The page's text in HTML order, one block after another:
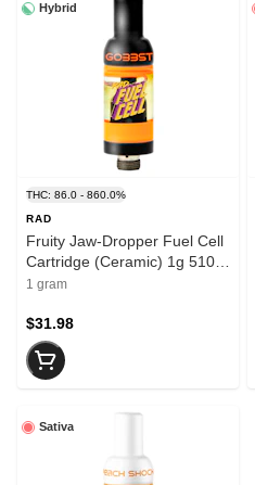
Hybrid
THC: 86.0 - 860.0%
RAD
Fruity Jaw-Dropper Fuel Cell
Cartridge (Ceramic) 1g 510
Thread Cartridges
1 gram
$31.98
Sativa